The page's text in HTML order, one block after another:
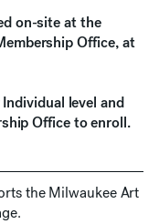
on-site at the
Office, at
level and
Office to enroll.
the Milwaukee Art